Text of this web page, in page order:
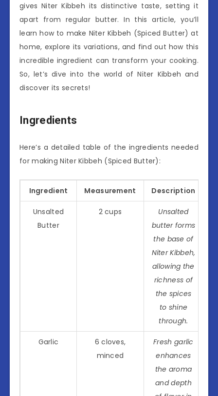
gives Niter Kibbeh its distinctive taste, setting it
apart from regular butter. In this article, you’ll
learn how to make Niter Kibbeh (Spiced Butter) at
home, explore its variations, and find out how this
incredible ingredient can transform your cooking.
So, let’s dive into the world of Niter Kibbeh and
discover its secrets!
Ingredients
Here’s a detailed table of the ingredients needed
for making Niter Kibbeh (Spiced Butter):
Ingredient Measurement Description
Unsalted
Butter
2 cups
Unsalted
butter forms
the base of
Niter Kibbeh,
allowing the
richness of
the spices
to shine
through.
Garlic
6 cloves,
minced
Fresh garlic
enhances
the aroma
and depth